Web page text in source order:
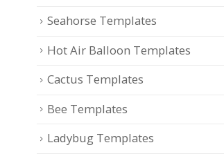
Seahorse Templates
Hot Air Balloon Templates
Cactus Templates
Bee Templates
Ladybug Templates